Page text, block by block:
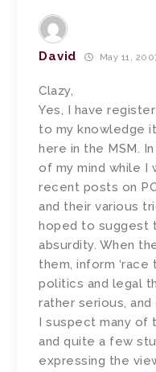
David May 11,
Clazy,
Yes, I have
to my knowledge
here in the MSM.
of my mind while I
recent posts on
and their various
hoped to suggest
absurdity. When
them, inform ‘race
politics and legal
rather serious,
I suspect many
and quite a few
expressing the